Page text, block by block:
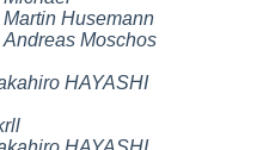
Martin Husemann
Andreas Moschos
HAYASHI